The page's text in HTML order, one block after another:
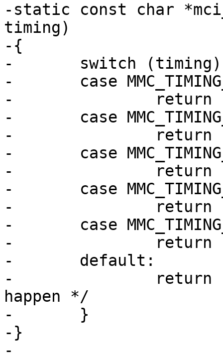
-static const char
timing)
-{
-	switch (timing) {
-	case MMC_TIMING_LEGACY:
-		return "legacy";
-	case MMC_TIMING_MMC_HS:
-		return "MMC HS";
-	case MMC_TIMING_SD_HS:
-		return "SD HS";
-	case MMC_TIMING_MMC_DDR52:
-		return "MMC DDR52";
-	case MMC_TIMING_MMC_HS200:
-		return "HS200";
-	default:
-		return "unknown"; /* shouldn't
happen */
-	}
-}
-